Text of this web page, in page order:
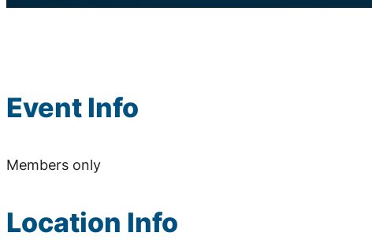
Event Info
Members only
Location Info